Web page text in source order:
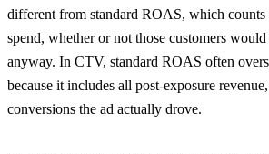
different from standard ROAS, which counts
spend, whether or not those customers
anyway. In CTV, standard ROAS often
because it includes all post-exposure
conversions the ad actually drove.